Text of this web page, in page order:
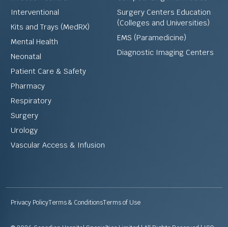
Interventional
Kits and Trays (MedRX)
Mental Health
Neonatal
Patient Care & Safety
Pharmacy
Respiratory
Surgery
Urology
Vascular Access & Infusion
Surgery Centers Education
(Colleges and Universities)
EMS (Paramedicine)
Diagnostic Imaging Centers
Privacy PolicyTerms & ConditionsTerms of Use